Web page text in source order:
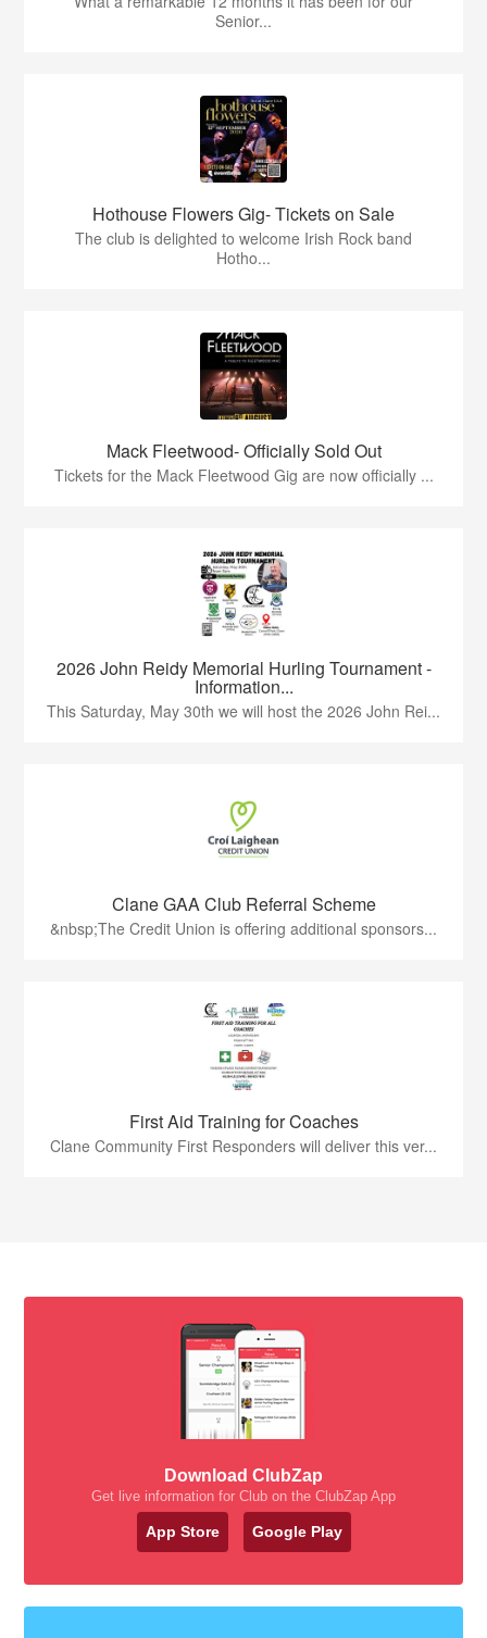
Senior...
Hothouse Flowers Gig- Tickets on Sale
The club is delighted to welcome Irish Rock band
Hotho...
Mack Fleetwood- Officially Sold Out
Tickets for the Mack Fleetwood Gig are now officially ...
2026 John Reidy Memorial Hurling Tournament -
Information...
This Saturday, May 30th we will host the 2026 John Rei...
Clane GAA Club Referral Scheme
&nbsp;The Credit Union is offering additional sponsors...
First Aid Training for Coaches
Clane Community First Responders will deliver this ver...
Download ClubZap
Get live information for Club on the ClubZap App
App Store Google Play